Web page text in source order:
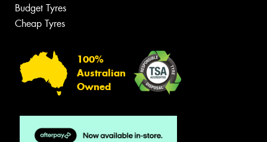
Budget Tyres
Cheap Tyres
100%
Australian
Owned